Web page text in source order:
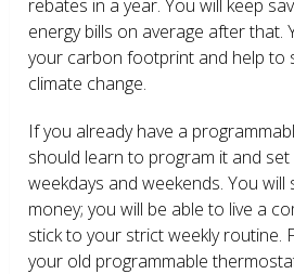
rebates in a year. You will keep
energy bills on average after that.
your carbon footprint and help to
climate change.
If you already have a
should learn to program it and
weekdays and weekends. You will
money; you will be able to live a
stick to your strict weekly routine.
your old programmable